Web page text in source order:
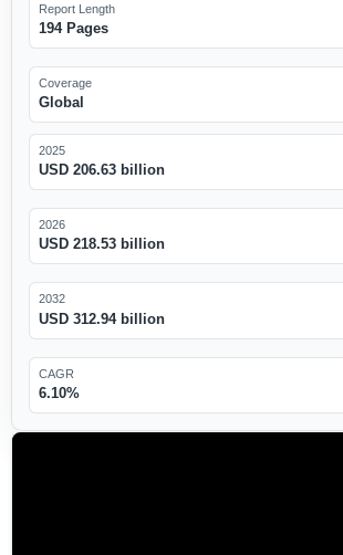
Report Length
194 Pages
Coverage
Global
2025
USD 206.63 billion
2026
USD 218.53 billion
2032
USD 312.94 billion
CAGR
6.10%